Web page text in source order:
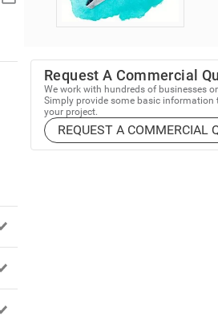
Request A Commercial
We work with hundreds of businesses
Simply provide some basic information
your project.
REQUEST A COMMERCIAL